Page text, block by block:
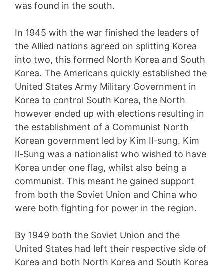
was found in the south.
In 1945 with the war finished the leaders of
the Allied nations agreed on splitting Korea
into two, this formed North Korea and South
Korea. The Americans quickly established the
United States Army Military Government in
Korea to control South Korea, the North
however ended up with elections resulting in
the establishment of a Communist North
Korean government led by Kim Il-sung. Kim
Il-Sung was a nationalist who wished to have
Korea under one flag, whilst also being a
communist. This meant he gained support
from both the Soviet Union and China who
were both fighting for power in the region.
By 1949 both the Soviet Union and the
United States had left their respective side of
Korea and both North Korea and South Korea